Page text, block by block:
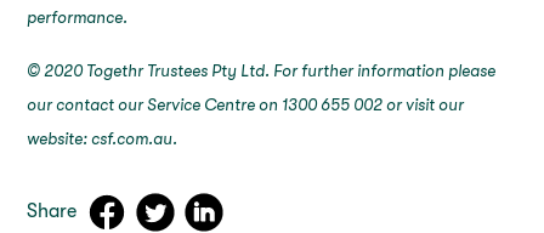
performance.
© 2020 Togethr Trustees Pty Ltd. For further information please
our contact our Service Centre on 1300 655 002 or visit our
website: csf.com.au.
Share